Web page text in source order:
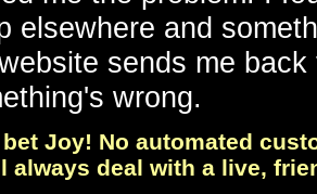
elsewhere and
sends me
wrong.
bet Joy! No automated
always deal with a live,